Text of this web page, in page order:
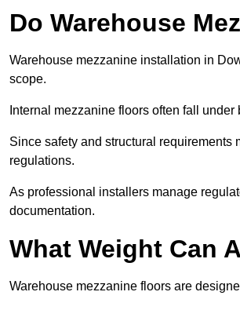
Do Warehouse
Warehouse mezzanine installation in
scope.
Internal mezzanine floors often fall
Since safety and structural requirements
regulations.
As professional installers manage
documentation.
What Weight Can
Warehouse mezzanine floors are